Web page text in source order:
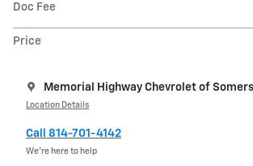
Doc Fee
Price
Memorial Highway Chevrolet of
Location Details
Call 814-701-4142
We’re here to help